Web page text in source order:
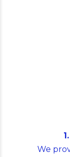
We
focuses